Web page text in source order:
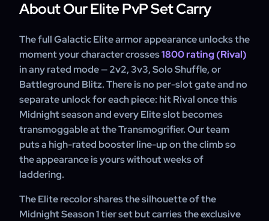
Conquest and a full slate of rated games toward the 1800
Rival at 1800 unlocks the full Galactic Elite armor set for
Duelist at 2100 the prestigious cloak, and Gladiator at
2300 the Goredrake mount this Midnight season.
Percentile-cutoff rewards deliver at season end, the set
and illusion the moment you cross rating.
About Our Elite PvP Set Carry
The full Galactic Elite armor appearance unlocks the
moment your character crosses1800 rating (Rival)
in any rated mode — 2v2, 3v3, Solo Shuffle, or
Battleground Blitz. There is no per-slot gate and no
separate unlock for each piece: hit Rival once this
Midnight season and every Elite slot becomes
transmoggable at the Transmogrifier. Our team
puts a high-rated booster line-up on the climb so
the appearance is yours without weeks of
laddering.
The Elite recolor shares the silhouette of the
Midnight Season 1 tier set but carries the exclusive